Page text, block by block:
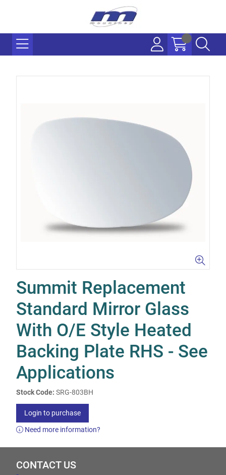
Summit Replacement
Standard Mirror Glass
With O/E Style Heated
Backing Plate RHS - See
Applications
Stock Code: SRG-803BH
Login to purchase
Need more information?
CONTACT US